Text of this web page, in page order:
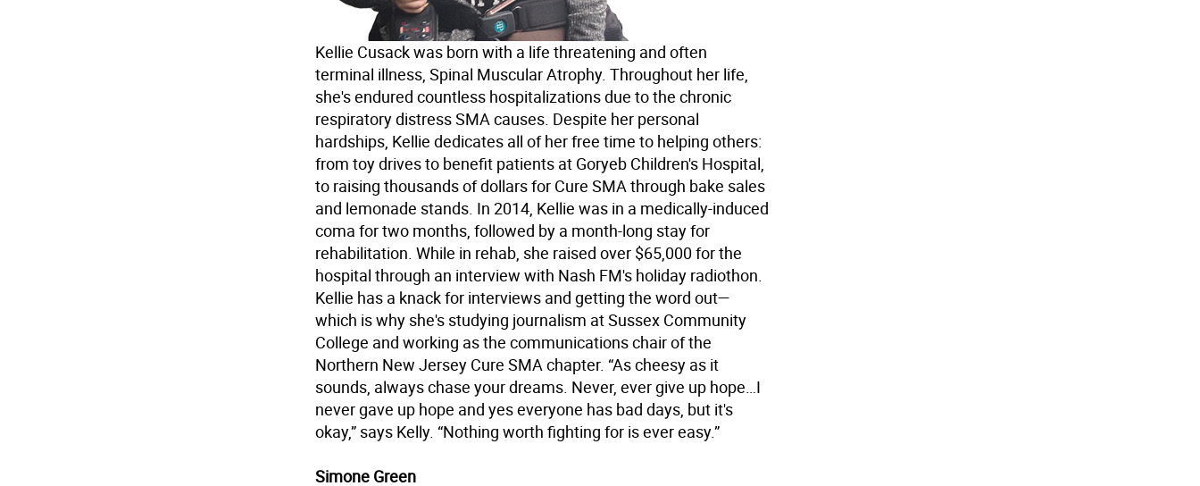
Kellie Cusack was born with a life threatening and often
terminal illness, Spinal Muscular Atrophy. Throughout her life,
she's endured countless hospitalizations due to the chronic
respiratory distress SMA causes. Despite her personal
hardships, Kellie dedicates all of her free time to helping others:
from toy drives to benefit patients at Goryeb Children's Hospital,
to raising thousands of dollars for Cure SMA through bake sales
and lemonade stands. In 2014, Kellie was in a medically-induced
coma for two months, followed by a month-long stay for
rehabilitation. While in rehab, she raised over $65,000 for the
hospital through an interview with Nash FM's holiday radiothon.
Kellie has a knack for interviews and getting the word out—
which is why she's studying journalism at Sussex Community
College and working as the communications chair of the
Northern New Jersey Cure SMA chapter. “As cheesy as it
sounds, always chase your dreams. Never, ever give up hope…I
never gave up hope and yes everyone has bad days, but it's
okay,” says Kelly. “Nothing worth fighting for is ever easy.”
Simone Green